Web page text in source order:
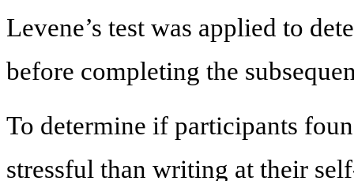
Levene’s test was applied to
before completing the
To determine if participants
stressful than writing at their